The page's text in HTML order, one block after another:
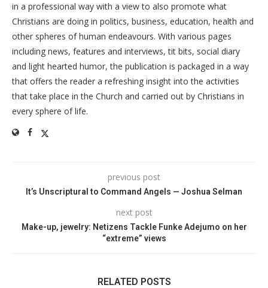
in a professional way with a view to also promote what
Christians are doing in politics, business, education, health and
other spheres of human endeavours. With various pages
including news, features and interviews, tit bits, social diary
and light hearted humor, the publication is packaged in a way
that offers the reader a refreshing insight into the activities
that take place in the Church and carried out by Christians in
every sphere of life.
previous post
It’s Unscriptural to Command Angels — Joshua Selman
next post
Make-up, jewelry: Netizens Tackle Funke Adejumo on her
“extreme” views
RELATED POSTS